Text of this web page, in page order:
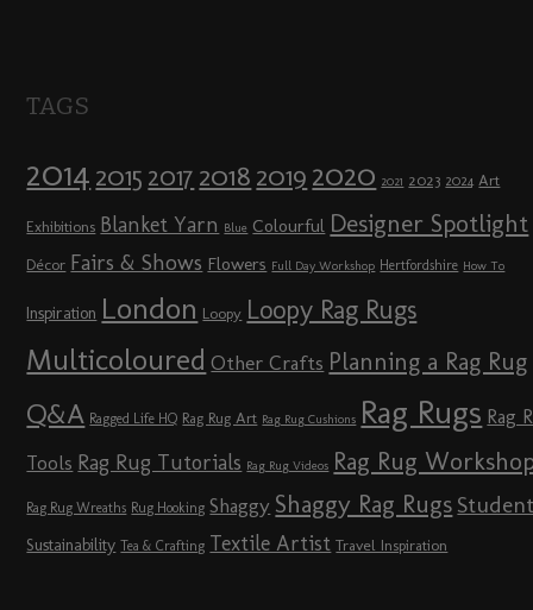
TAGS
2014 2015 2017 2018 2019 2020 2021 2023 2024 Art
Exhibitions Blanket Yarn Blue Colourful Designer Spotlight
Décor Fairs & Shows Flowers Full Day Workshop Hertfordshire How To
Inspiration London Loopy Loopy Rag Rugs
Multicoloured Other Crafts Planning a Rag Rug
Q&A Ragged Life HQ Rag Rug Art Rag Rug Cushions Rag Rugs Rag
Tools Rag Rug Tutorials Rag Rug Videos Rag Rug
Rag Rug Wreaths Rug Hooking Shaggy Shaggy Rag Rugs
Sustainability Tea & Crafting Textile Artist Travel Inspiration